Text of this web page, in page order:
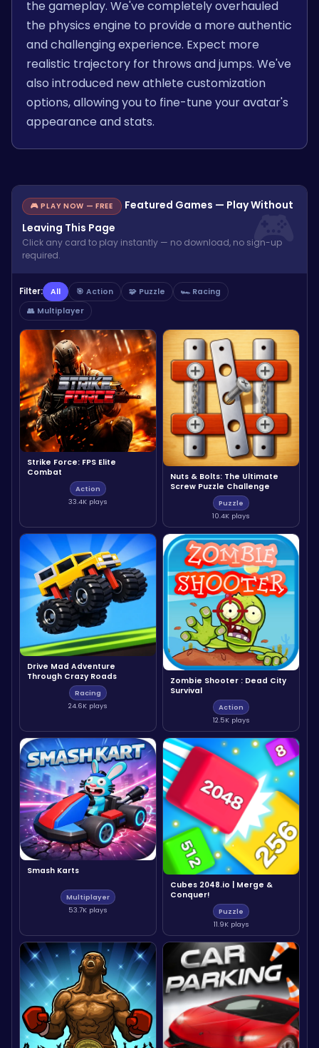
the gameplay. We've completely overhauled
the physics engine to provide a more authentic
and challenging experience. Expect more
realistic trajectory for throws and jumps. We've
also introduced new athlete customization
options, allowing you to fine-tune your avatar's
appearance and stats.
🎮 PLAY NOW — FREE
Featured Games — Play Without
Leaving This Page
Click any card to play instantly — no download, no sign-up
required.
Filter: All 🎯 Action 🧩 Puzzle
🏎️ Racing
👥 Multiplayer
Strike Force: FPS Elite
Combat
Action
33.4K plays
Nuts & Bolts: The Ultimate
Screw Puzzle Challenge
Puzzle
10.4K plays
Drive Mad Adventure
Through Crazy Roads
Racing
24.6K plays
Zombie Shooter : Dead City
Survival
Action
12.5K plays
Smash Karts
Multiplayer
53.7K plays
Cubes 2048.io | Merge &
Conquer!
Puzzle
11.9K plays